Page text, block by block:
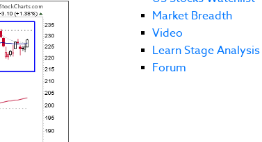
Market Breadth
Video
Learn Stage Analysis
Forum